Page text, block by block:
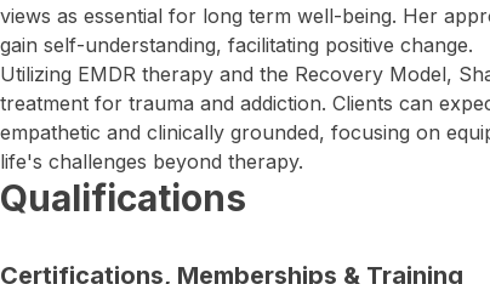
views as essential for long term well-being. Her
gain self-understanding, facilitating positive change.
Utilizing EMDR therapy and the Recovery Model,
treatment for trauma and addiction. Clients can
empathetic and clinically grounded, focusing on
life's challenges beyond therapy.
Qualifications
Certifications, Memberships & Training